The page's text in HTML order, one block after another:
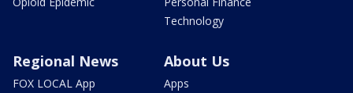
Technology
Regional News
FOX LOCAL App
About Us
Apps